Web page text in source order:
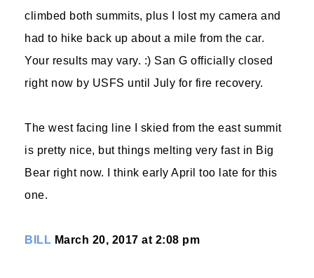
climbed both summits, plus I lost my camera and
had to hike back up about a mile from the car.
Your results may vary. :) San G officially closed
right now by USFS until July for fire recovery.
The west facing line I skied from the east summit
is pretty nice, but things melting very fast in Big
Bear right now. I think early April too late for this
one.
BILL March 20, 2017 at 2:08 pm